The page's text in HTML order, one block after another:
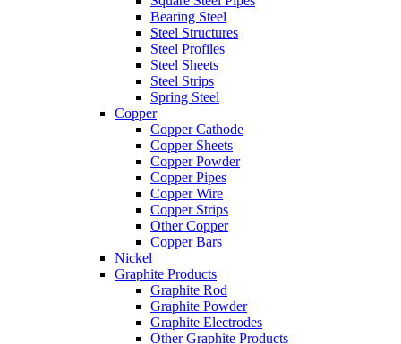
Bearing Steel
Steel Structures
Steel Profiles
Steel Sheets
Steel Strips
Spring Steel
Copper
Copper Cathode
Copper Sheets
Copper Powder
Copper Pipes
Copper Wire
Copper Strips
Other Copper
Copper Bars
Nickel
Graphite Products
Graphite Rod
Graphite Powder
Graphite Electrodes
Other Graphite Products